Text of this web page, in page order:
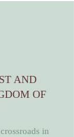
AND
OF
in